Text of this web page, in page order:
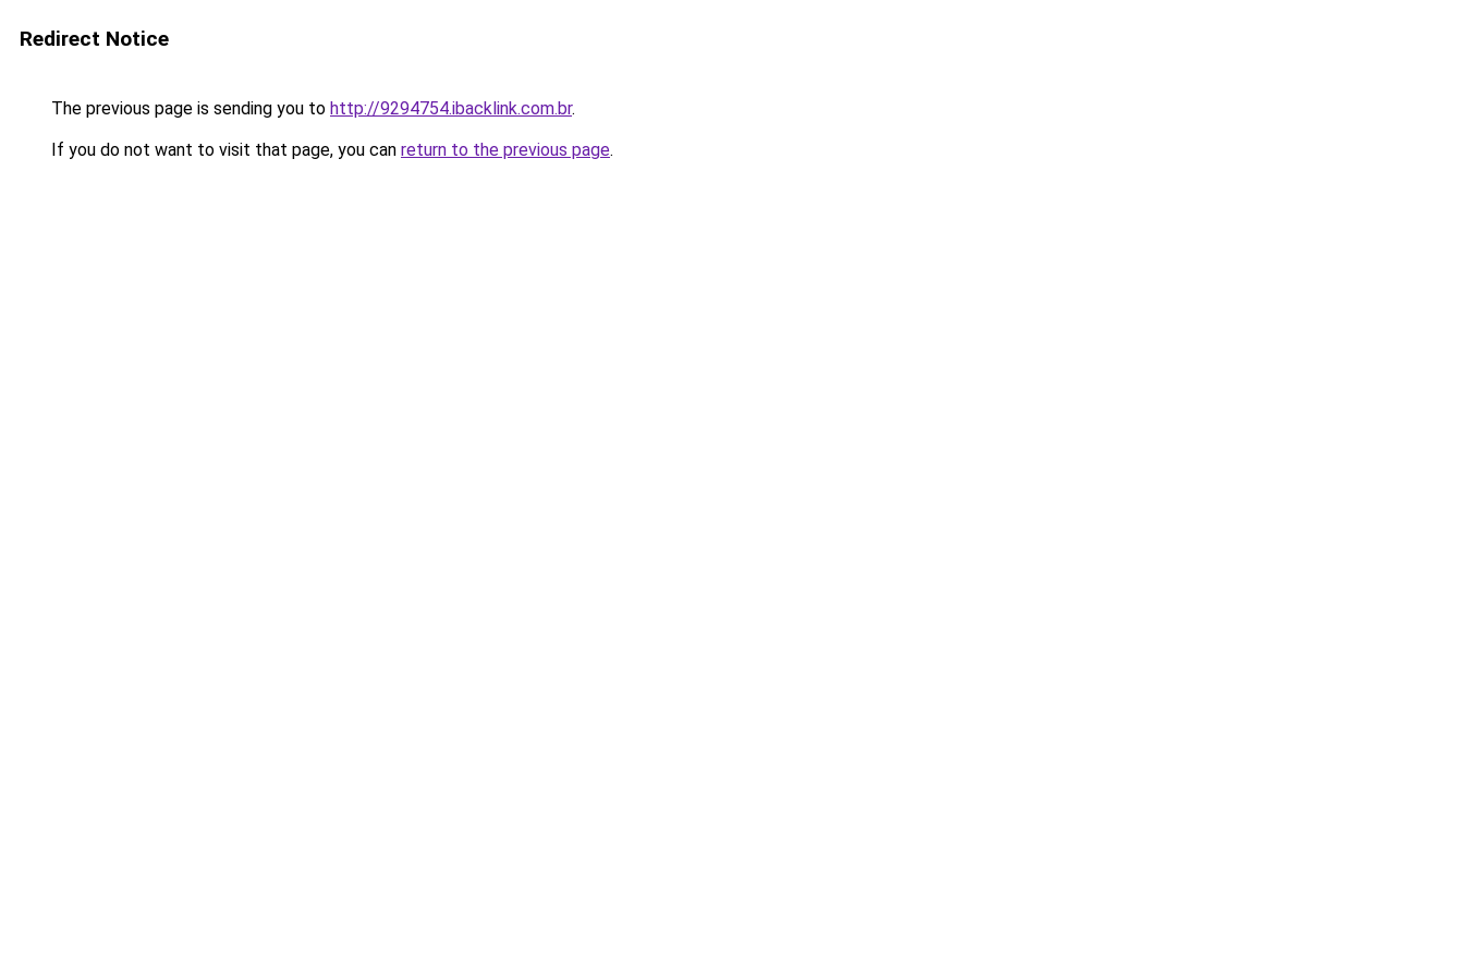
Redirect Notice
The previous page is sending you to http://9294754.ibacklink.com.br.
If you do not want to visit that page, you can return to the previous page.